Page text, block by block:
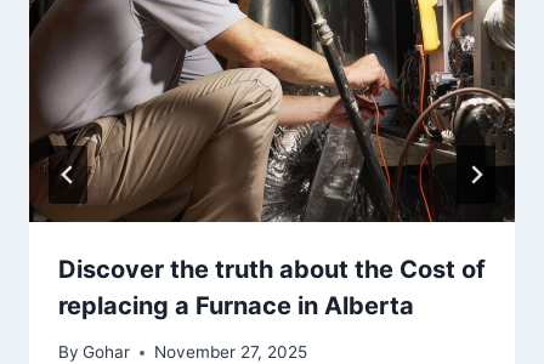
Discover the truth about the Cost of
replacing a Furnace in Alberta
By Gohar November 27, 2025